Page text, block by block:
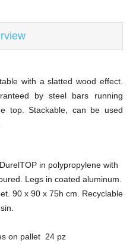
with a slatted wood effect.
by steel bars running
top. Stackable, can be used
in polypropylene with
Legs in coated aluminum.
90 x 90 x 75h cm. Recyclable
on pallet 24 pz